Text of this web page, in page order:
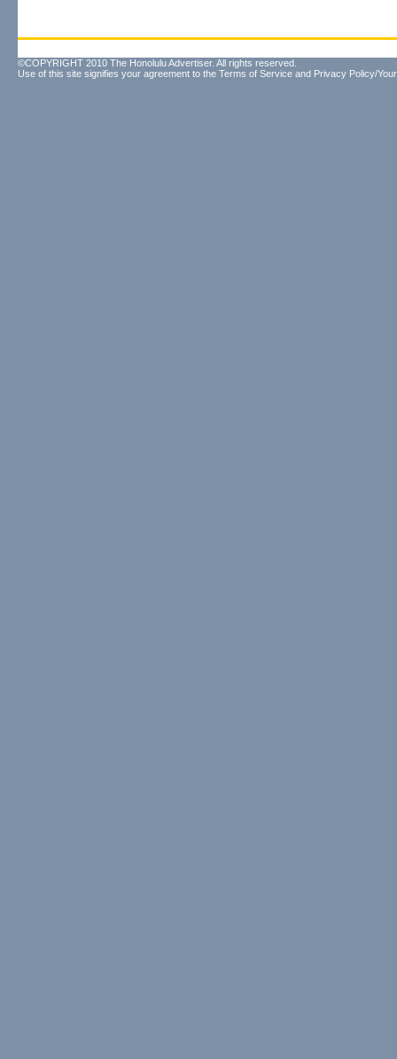
©COPYRIGHT 2010 The Honolulu Advertiser. All rights reserved.
Use of this site signifies your agreement to the Terms of Service and Privacy Policy/